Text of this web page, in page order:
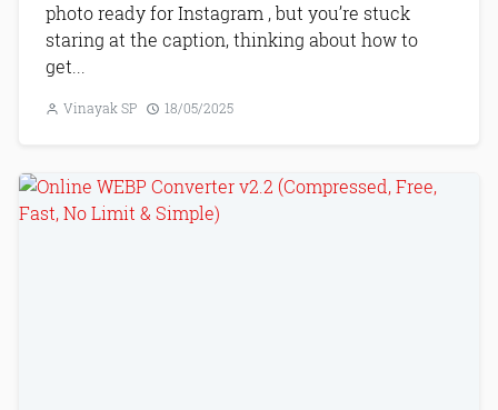
photo ready for Instagram , but you’re stuck
staring at the caption, thinking about how to
get...
Vinayak SP 18/05/2025